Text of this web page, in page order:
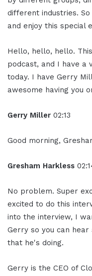
different industries.
and enjoy this special
Hello, hello, hello.
podcast, and I have a
today. I have Gerry
awesome having you
Gerry Miller 02:13
Good morning,
Gresham Harkless
No problem. Super
excited to do this
into the interview, I
Gerry so you can
that he's doing.
Gerry is the CEO of